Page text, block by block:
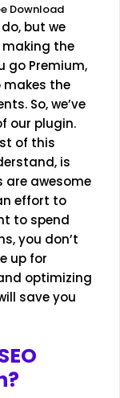
Download
but we
making the
go Premium,
makes the
So, we’ve
our plugin.
of this
is
are awesome
effort to
to spend
you don’t
up for
optimizing
save you